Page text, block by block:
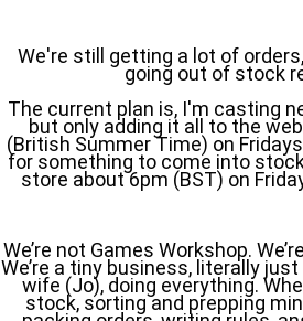
We're still getting a lot of
going out of stock
The current plan is, I'm casting
but only adding it all to the
(British Summer Time) on
for something to come into
store about 6pm (BST) on
We’re not Games Workshop.
We’re a tiny business, literally
wife (Jo), doing everything.
stock, sorting and prepping